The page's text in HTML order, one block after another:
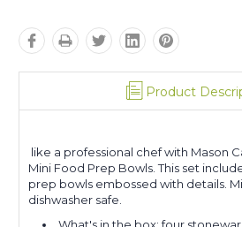
Product
like a professional chef with Mason
Mini Food Prep Bowls. This set
prep bowls embossed with details.
dishwasher safe.